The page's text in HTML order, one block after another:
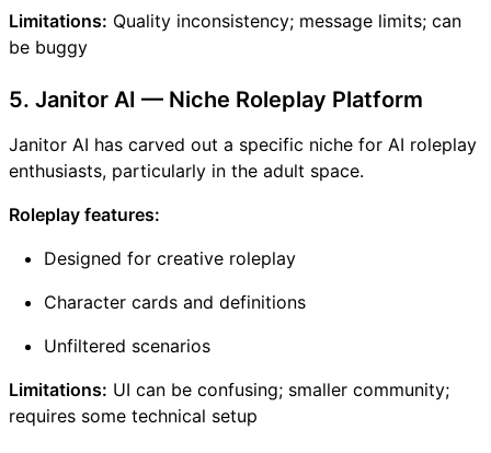
Limitations: Quality inconsistency; message limits; can
be buggy
5. Janitor AI — Niche Roleplay Platform
Janitor AI has carved out a specific niche for AI roleplay
enthusiasts, particularly in the adult space.
Roleplay features:
Designed for creative roleplay
Character cards and definitions
Unfiltered scenarios
Limitations: UI can be confusing; smaller community;
requires some technical setup